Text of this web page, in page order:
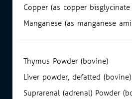
Copper (as copper bisglycinate
Manganese (as manganese
Thymus Powder (bovine)
Liver powder, defatted (bovine)
Suprarenal (adrenal) Powder